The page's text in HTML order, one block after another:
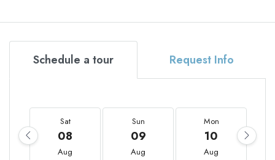
Schedule a tour Request Info
Sat
08
Aug
Sun
09
Aug
Mon
10
Aug